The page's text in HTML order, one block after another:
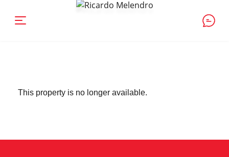
This property is no longer available.